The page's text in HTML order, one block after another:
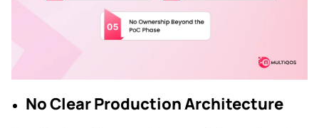
No Clear Production Architecture